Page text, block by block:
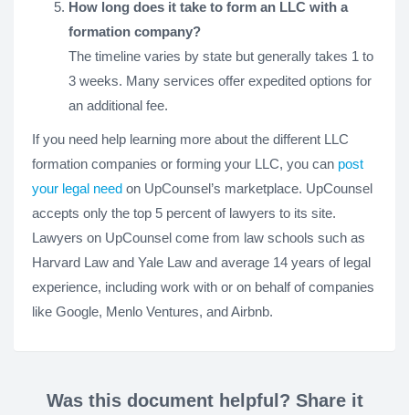
How long does it take to form an LLC with a
formation company?
The timeline varies by state but generally takes 1 to
3 weeks. Many services offer expedited options for
an additional fee.
If you need help learning more about the different LLC
formation companies or forming your LLC, you can post
your legal need on UpCounsel’s marketplace. UpCounsel
accepts only the top 5 percent of lawyers to its site.
Lawyers on UpCounsel come from law schools such as
Harvard Law and Yale Law and average 14 years of legal
experience, including work with or on behalf of companies
like Google, Menlo Ventures, and Airbnb.
Was this document helpful? Share it